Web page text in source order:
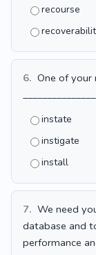
recourse
6. One of your
instate
instigate
install
7. We need
database and
performance